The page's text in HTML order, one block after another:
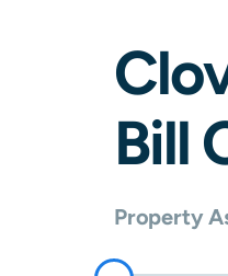
Bill
Property